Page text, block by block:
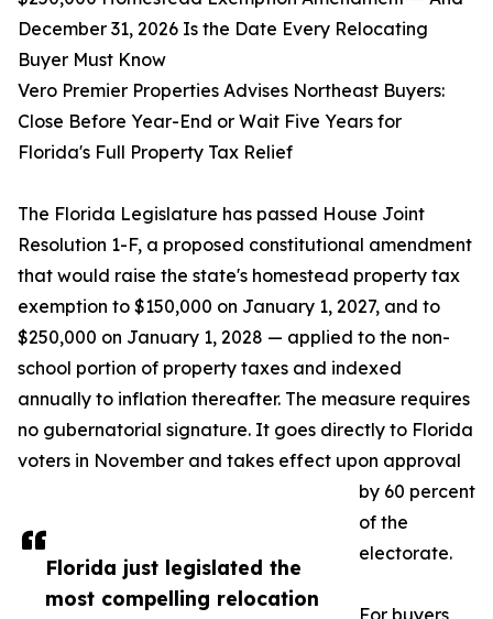
Florida just legislated the
most compelling relocation
December 31, 2026 Is the Date Every Relocating
Buyer Must Know
Vero Premier Properties Advises Northeast Buyers:
Close Before Year-End or Wait Five Years for
Florida's Full Property Tax Relief
The Florida Legislature has passed House Joint
Resolution 1-F, a proposed constitutional amendment
that would raise the state's homestead property tax
exemption to $150,000 on January 1, 2027, and to
$250,000 on January 1, 2028 — applied to the non-
school portion of property taxes and indexed
annually to inflation thereafter. The measure requires
no gubernatorial signature. It goes directly to Florida
voters in November and takes effect upon approval
by 60 percent
of the
electorate.